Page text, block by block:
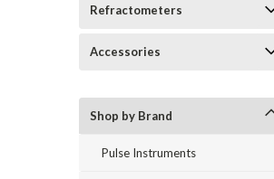
Refractometers
Accessories
Shop by Brand
Pulse Instruments